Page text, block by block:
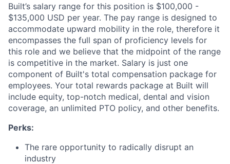
Built’s salary range for this position is $100,000 -
$135,000 USD per year. The pay range is designed to
accommodate upward mobility in the role, therefore it
encompasses the full span of proficiency levels for
this role and we believe that the midpoint of the range
is competitive in the market. Salary is just one
component of Built's total compensation package for
employees. Your total rewards package at Built will
include equity, top-notch medical, dental and vision
coverage, an unlimited PTO policy, and other benefits.
Perks:
The rare opportunity to radically disrupt an
industry